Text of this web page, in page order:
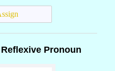
Pronoun